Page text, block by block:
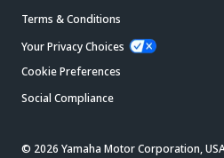
Terms & Conditions
Your Privacy Choices
Cookie Preferences
Social Compliance
© 2026 Yamaha Motor Corporation,